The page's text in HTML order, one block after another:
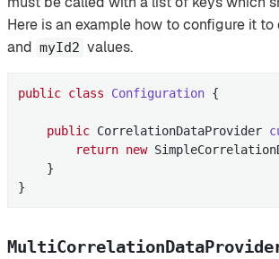
Here is an example how to configure it
and myId2 values.
public class Configuration {
public CorrelationDataProvider
return new
    }
}